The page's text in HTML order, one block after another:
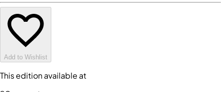
Add to Wishlist
This edition available at